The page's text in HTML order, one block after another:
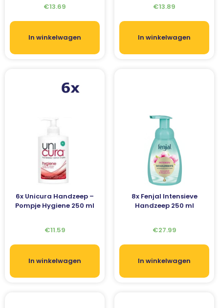
€13.69
In winkelwagen
€13.89
In winkelwagen
6x Unicura Handzeep –
Pompje Hygiene 250 ml
€11.59
In winkelwagen
8x Fenjal Intensieve
Handzeep 250 ml
€27.99
In winkelwagen